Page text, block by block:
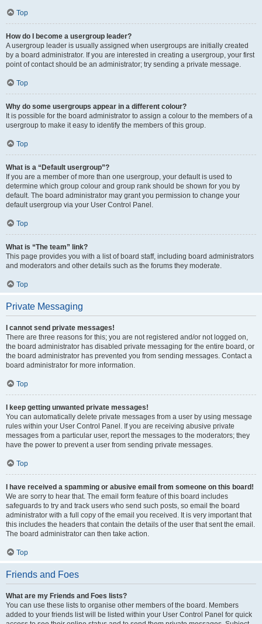
Top
How do I become a usergroup leader?
A usergroup leader is usually assigned when usergroups are initially created
by a board administrator. If you are interested in creating a usergroup, your first
point of contact should be an administrator; try sending a private message.
Top
Why do some usergroups appear in a different colour?
It is possible for the board administrator to assign a colour to the members of a
usergroup to make it easy to identify the members of this group.
Top
What is a “Default usergroup”?
If you are a member of more than one usergroup, your default is used to
determine which group colour and group rank should be shown for you by
default. The board administrator may grant you permission to change your
default usergroup via your User Control Panel.
Top
What is “The team” link?
This page provides you with a list of board staff, including board administrators
and moderators and other details such as the forums they moderate.
Top
Private Messaging
I cannot send private messages!
There are three reasons for this; you are not registered and/or not logged on,
the board administrator has disabled private messaging for the entire board, or
the board administrator has prevented you from sending messages. Contact a
board administrator for more information.
Top
I keep getting unwanted private messages!
You can automatically delete private messages from a user by using message
rules within your User Control Panel. If you are receiving abusive private
messages from a particular user, report the messages to the moderators; they
have the power to prevent a user from sending private messages.
Top
I have received a spamming or abusive email from someone on this board!
We are sorry to hear that. The email form feature of this board includes
safeguards to try and track users who send such posts, so email the board
administrator with a full copy of the email you received. It is very important that
this includes the headers that contain the details of the user that sent the email.
The board administrator can then take action.
Top
Friends and Foes
What are my Friends and Foes lists?
You can use these lists to organise other members of the board. Members
added to your friends list will be listed within your User Control Panel for quick